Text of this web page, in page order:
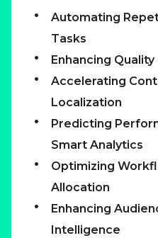
Automating
Tasks
Enhancing
Accelerating
Localization
Predicting
Smart Analytics
Optimizing
Allocation
Enhancing
Intelligence